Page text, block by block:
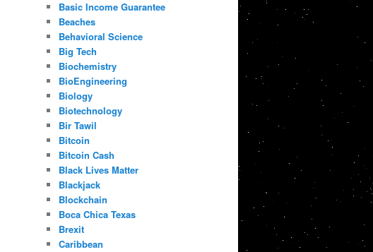
Basic Income Guarantee
Beaches
Behavioral Science
Big Tech
Biochemistry
BioEngineering
Biology
Biotechnology
Bir Tawil
Bitcoin
Bitcoin Cash
Black Lives Matter
Blackjack
Blockchain
Boca Chica Texas
Brexit
Caribbean